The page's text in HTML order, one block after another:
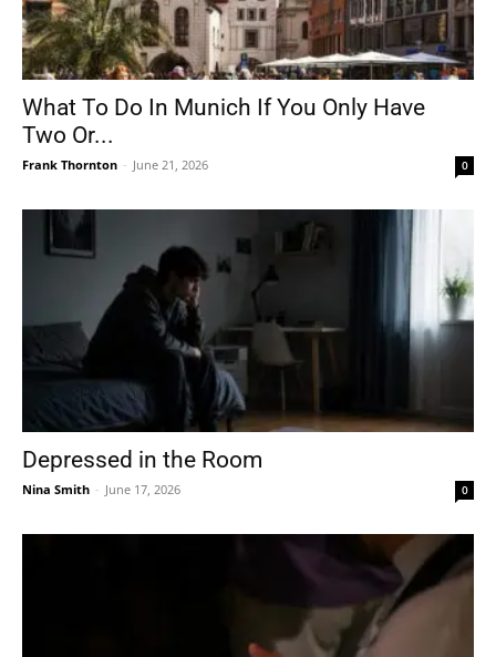
What To Do In Munich If You Only Have
Two Or...
Frank Thornton - June 21, 2026 0
Depressed in the Room
Nina Smith - June 17, 2026 0